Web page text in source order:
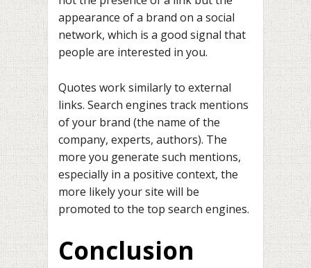
appearance of a brand on a social
network, which is a good signal that
people are interested in you.
Quotes work similarly to external
links. Search engines track mentions
of your brand (the name of the
company, experts, authors). The
more you generate such mentions,
especially in a positive context, the
more likely your site will be
promoted to the top search engines.
Conclusion